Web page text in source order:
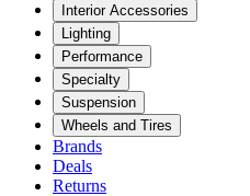
Interior Accessories
Lighting
Performance
Specialty
Suspension
Wheels and Tires
Brands
Deals
Returns